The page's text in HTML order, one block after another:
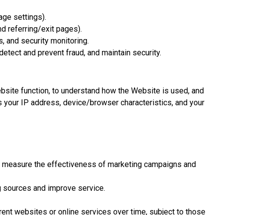
settings).
referring/exit pages).
and security monitoring.
and prevent fraud, and maintain security.
function, to understand how the Website is used, and
IP address, device/browser characteristics, and your
the effectiveness of marketing campaigns and
and improve service.
websites or online services over time, subject to those